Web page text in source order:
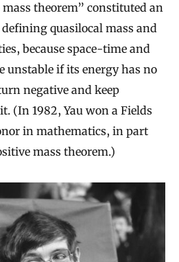
theorem” constituted an
quasilocal mass and
because space-time and
if its energy has no
negative and keep
(In 1982, Yau won a Fields
in mathematics, in part
mass theorem.)